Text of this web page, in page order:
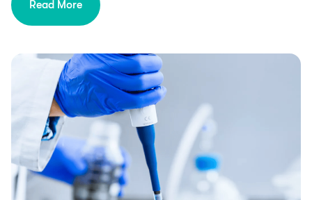
Read More
Research, Health